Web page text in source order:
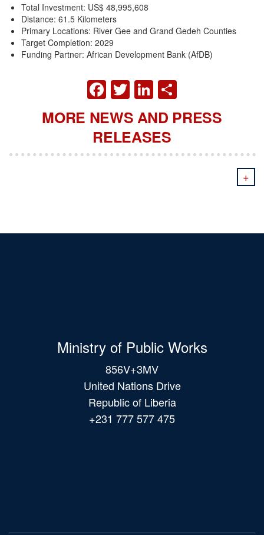
Total Investment: US$ 48,995,608
Distance: 61.5 Kilometers
Primary Locations: River Gee and Grand Gedeh Counties
Target Completion: 2029
Funding Partner: African Development Bank (AfDB)
FACEBOOK
TWITTER
LINKEDIN
MORE NEWS AND PRESS
RELEASES
+
Ministry of Public Works
856V+3MV
United Nations Drive
Republic of Liberia
+231 777 577 475